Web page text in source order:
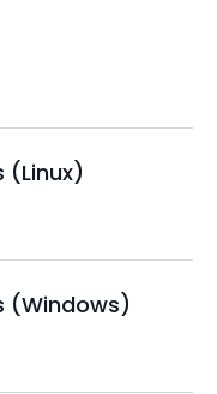
(Linux)
(Windows)